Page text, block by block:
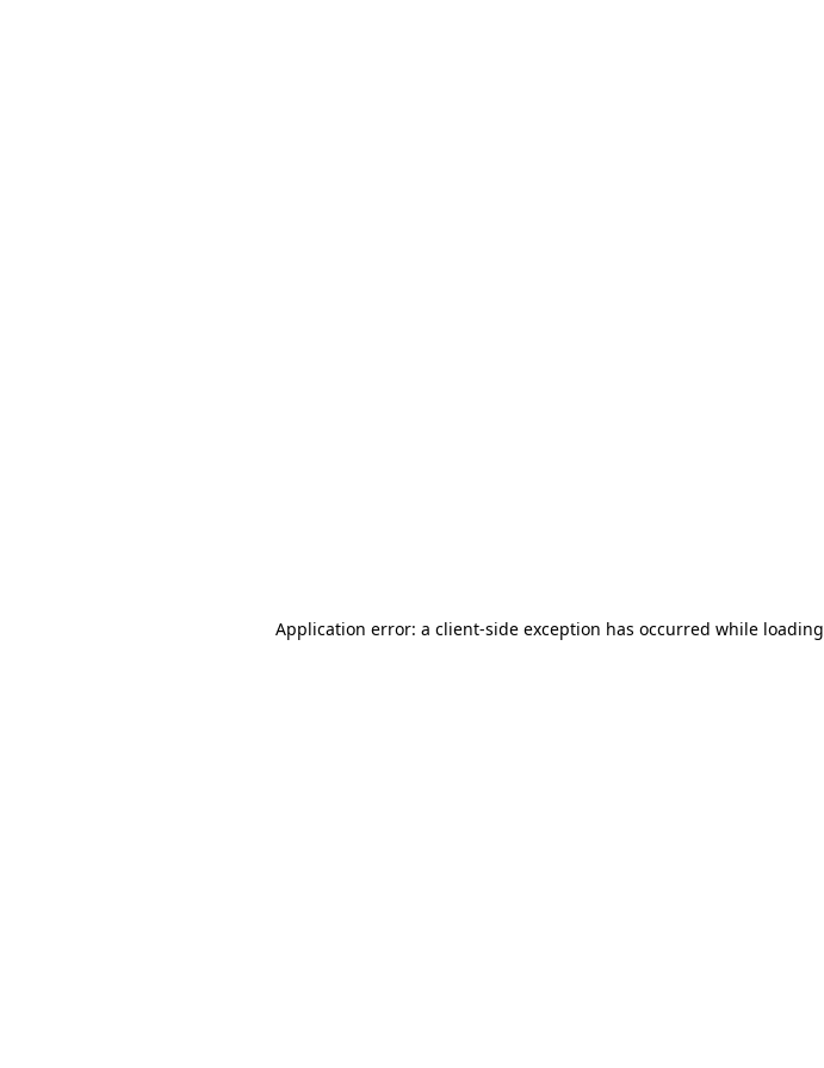
Application error: a client-side exception has occurred while loading